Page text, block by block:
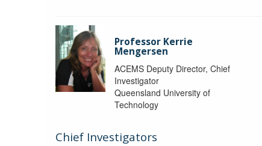
Professor Kerrie
Mengersen
ACEMS Deputy Director, Chief
Investigator
Queensland University of
Technology
Chief Investigators